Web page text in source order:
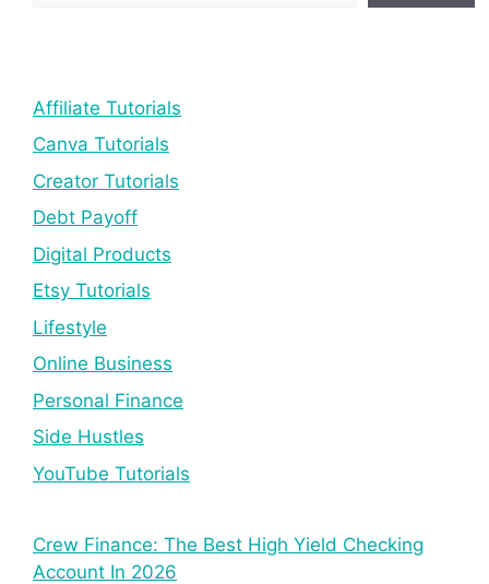
Affiliate Tutorials
Canva Tutorials
Creator Tutorials
Debt Payoff
Digital Products
Etsy Tutorials
Lifestyle
Online Business
Personal Finance
Side Hustles
YouTube Tutorials
Crew Finance: The Best High Yield Checking
Account In 2026